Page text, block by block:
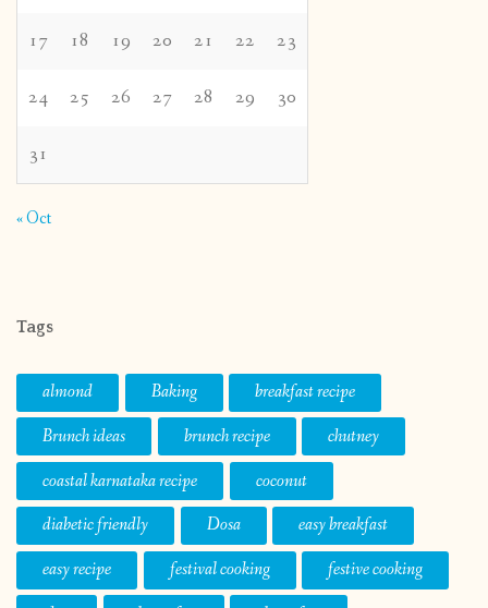
17 18 19 20 21 22 23
24 25 26 27 28 29 30
31
« Oct
Tags
almond Baking
breakfast recipe
Brunch ideas
brunch recipe
chutney
coastal karnataka recipe
coconut
diabetic friendly
Dosa
easy breakfast
easy recipe
festival cooking
festive cooking